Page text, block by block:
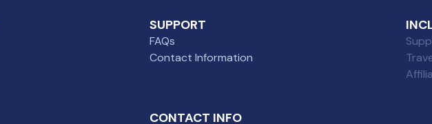
SUPPORT
FAQs
Contact Information
CONTACT INFO